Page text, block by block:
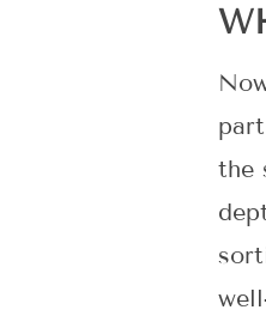
the